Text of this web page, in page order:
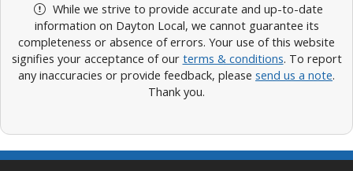
While we strive to provide accurate and up-to-date
information on Dayton Local, we cannot guarantee its
completeness or absence of errors. Your use of this website
signifies your acceptance of our terms & conditions. To report
any inaccuracies or provide feedback, please send us a note.
Thank you.